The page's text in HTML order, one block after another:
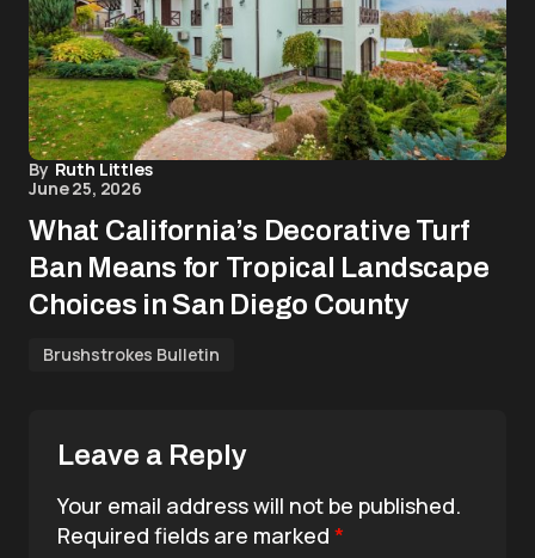
By Ruth Littles
June 25, 2026
What California’s Decorative Turf
Ban Means for Tropical Landscape
Choices in San Diego County
Brushstrokes Bulletin
Leave a Reply
Your email address will not be published.
Required fields are marked *